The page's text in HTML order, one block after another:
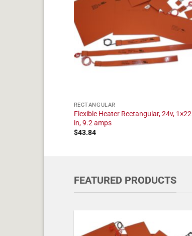
RECTANGULAR
Flexible Heater Rectangular, 24v, 1×22
in, 9.2 amps
$43.84
FEATURED PRODUCTS